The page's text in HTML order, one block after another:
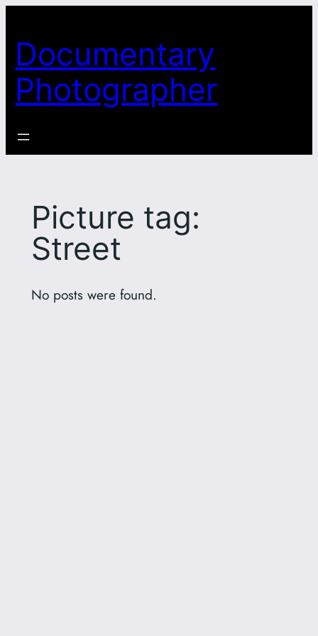
content
Documentary
Photographer
Picture tag:
Street
No posts were found.